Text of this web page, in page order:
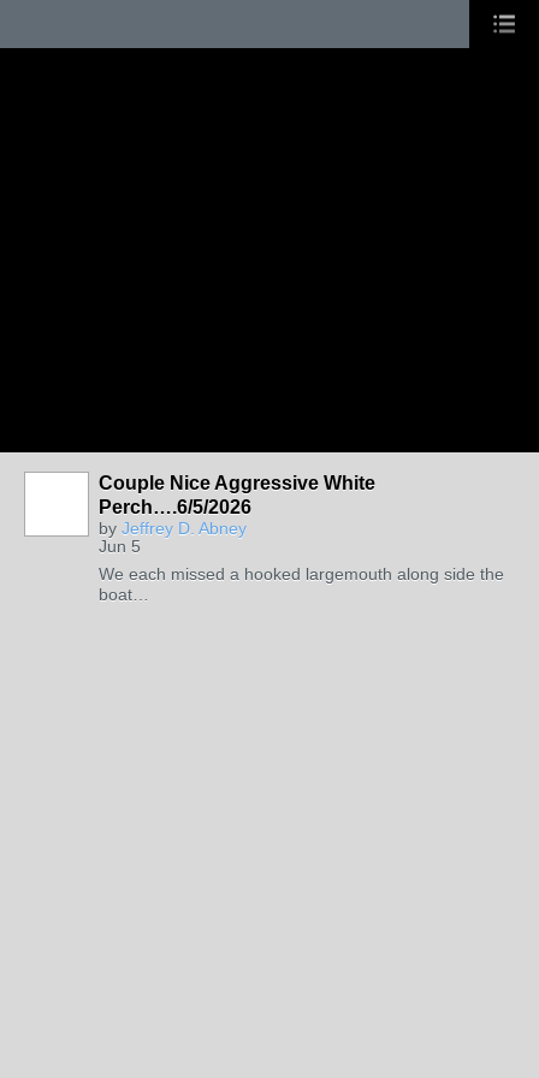
Couple Nice Aggressive White
Perch….6/5/2026
by Jeffrey D. Abney
Jun 5
We each missed a hooked largemouth along side the
boat…